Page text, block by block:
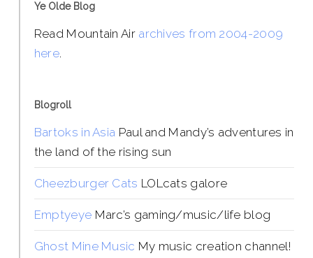
Ye Olde Blog
Read Mountain Air archives from 2004-2009
here.
Blogroll
Bartoks in Asia Paul and Mandy’s adventures in
the land of the rising sun
Cheezburger Cats LOLcats galore
Emptyeye Marc’s gaming/music/life blog
Ghost Mine Music My music creation channel!